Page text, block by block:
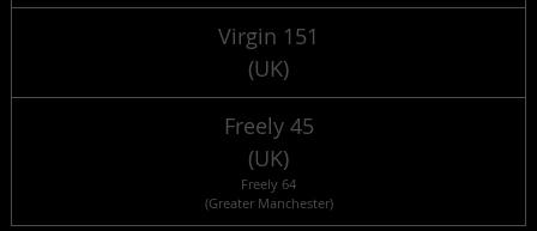
Virgin 151
(UK)
Freely 45
(UK)
Freely 64
(Greater Manchester)